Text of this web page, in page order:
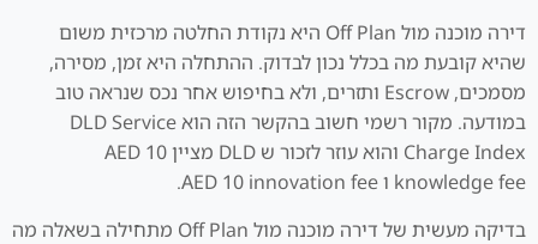
דירה מוכנה מול Off Plan היא נקודת החלטה מרכזית משום
שהיא קובעת מה בכלל נכון לבדוק. ההתחלה היא זמן, מסירה,
מסמכים, Escrow ותזרים, ולא בחיפוש אחר נכס שנראה טוב
במודעה. מקור רשמי חשוב בהקשר הזה הוא DLD Service
Charge Index והוא עוזר לזכור ש DLD מציין AED 10
knowledge fee ו AED 10 innovation fee.
בדיקה מעשית של דירה מוכנה מול Off Plan מתחילה בשאלה מה